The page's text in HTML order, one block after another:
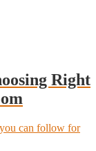
Right
can follow for